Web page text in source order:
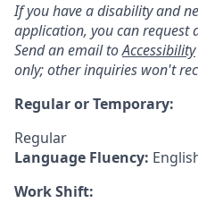
If you have a disability and
application, you can request
Send an email toAccessibility
only; other inquiries won't
Regular or Temporary:
Regular
Language Fluency:
Work Shift: